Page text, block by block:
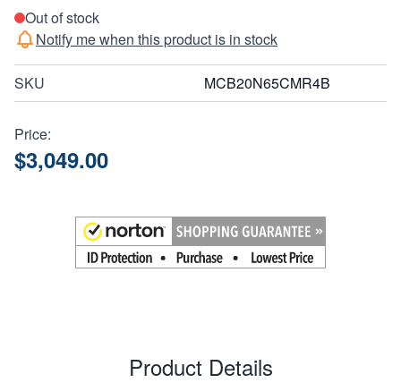
Out of stock
Notify me when this product is in stock
SKU MCB20N65CMR4B
Price:
$3,049.00
Product Details